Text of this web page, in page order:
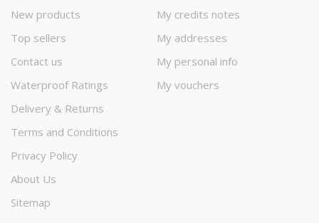
New products
Top sellers
Contact us
Waterproof Ratings
Delivery & Returns
Terms and Conditions
Privacy Policy
About Us
Sitemap
My credits notes
My addresses
My personal info
My vouchers